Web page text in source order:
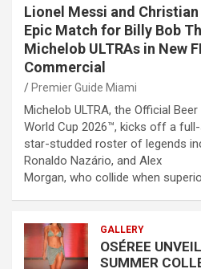
Lionel Messi and
Epic Match for Billy Bob
Michelob ULTRAs in New
Commercial
Premier Guide Miami
Michelob ULTRA, the Official
World Cup 2026™, kicks off a
star-studded roster of legends
Ronaldo Nazário, and Alex
Morgan, who collide when
GALLERY
OSÉREE
SUMMER